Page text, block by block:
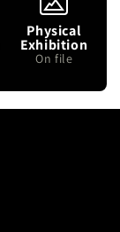
Physical
Exhibition
On file